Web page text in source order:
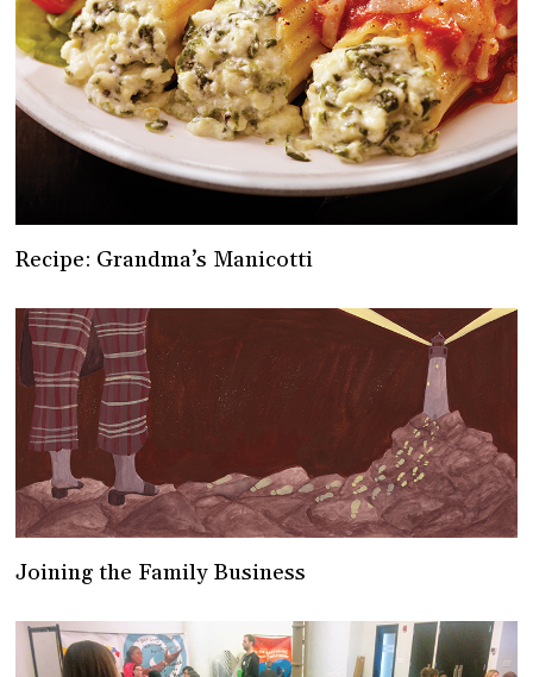
Recipe: Grandma’s Manicotti
Joining the Family Business